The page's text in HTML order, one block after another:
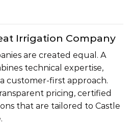
Irrigation Company
are created equal. A
technical expertise,
customer-first approach.
pricing, certified
that are tailored to Castle